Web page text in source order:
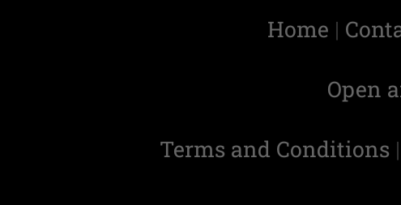
Home |
Open
Terms and Conditions |